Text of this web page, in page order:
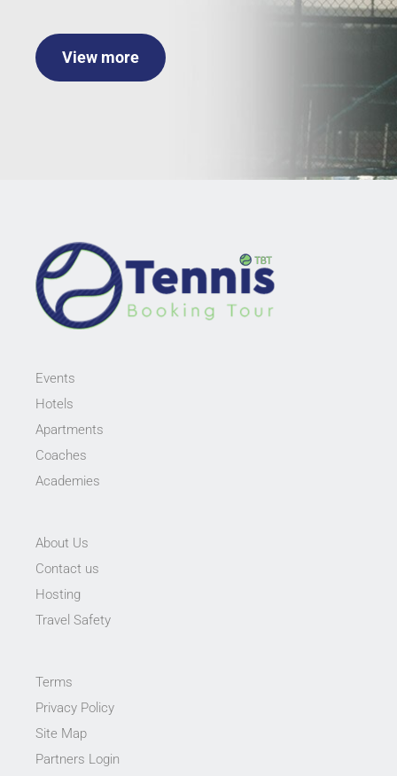
View more
Events
Hotels
Apartments
Coaches
Academies
About Us
Contact us
Hosting
Travel Safety
Terms
Privacy Policy
Site Map
Partners Login